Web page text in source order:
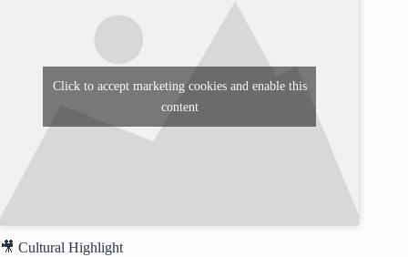
Click to accept marketing cookies and enable this
content
🎥 Cultural Highlight